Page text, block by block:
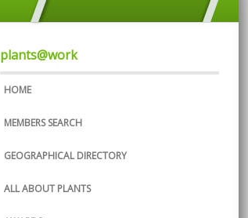
plants@work
HOME
MEMBERS SEARCH
GEOGRAPHICAL DIRECTORY
ALL ABOUT PLANTS